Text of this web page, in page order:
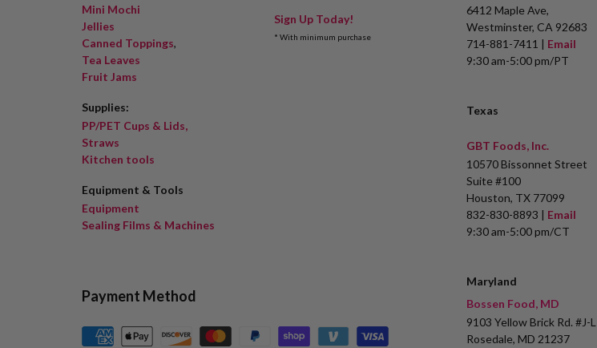
Mini Mochi
Jellies
Canned Toppings,
Tea Leaves
Fruit Jams
Supplies:
PP/PET Cups & Lids,
Straws
Kitchen tools
Equipment & Tools
Equipment
Sealing Films & Machines
Sign Up Today!
* With minimum purchase
Payment Method
6412 Maple Ave,
Westminster, CA 92683
714-881-7411 | Email
9:30 am-5:00 pm/PT
Texas
GBT Foods, Inc.
10570 Bissonnet Street
Suite #100
Houston, TX 77099
832-830-8893 | Email
9:30 am-5:00 pm/CT
Maryland
Bossen Food, MD
9103 Yellow Brick Rd. #J-L
Rosedale, MD 21237